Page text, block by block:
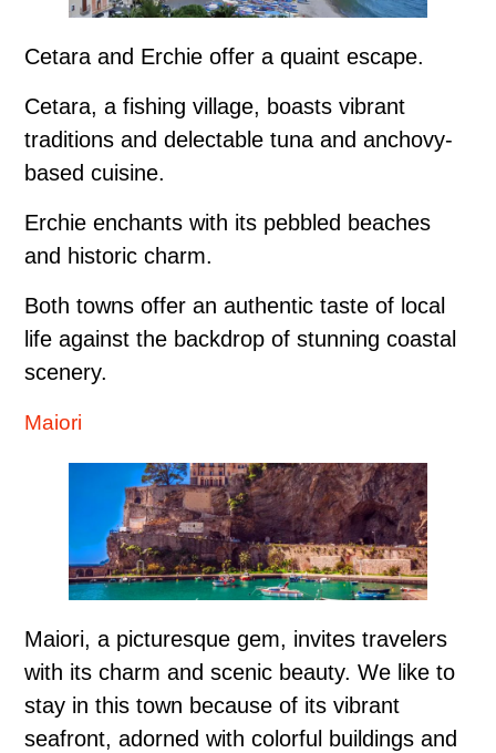
Cetara and Erchie offer a quaint escape.
Cetara, a fishing village, boasts vibrant
traditions and delectable tuna and anchovy-
based cuisine.
Erchie enchants with its pebbled beaches
and historic charm.
Both towns offer an authentic taste of local
life against the backdrop of stunning coastal
scenery.
Maiori
Maiori, a picturesque gem, invites travelers
with its charm and scenic beauty. We like to
stay in this town because of its vibrant
seafront, adorned with colorful buildings and